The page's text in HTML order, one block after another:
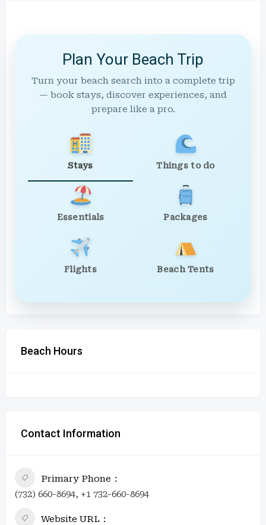
Plan Your Beach Trip
Turn your beach search into a complete trip
— book stays, discover experiences, and
prepare like a pro.
Stays Things to do
Essentials Packages
Flights Beach Tents
Beach Hours
Contact Information
Primary Phone
(732) 660-8694, +1 732-660-8694
Website URL